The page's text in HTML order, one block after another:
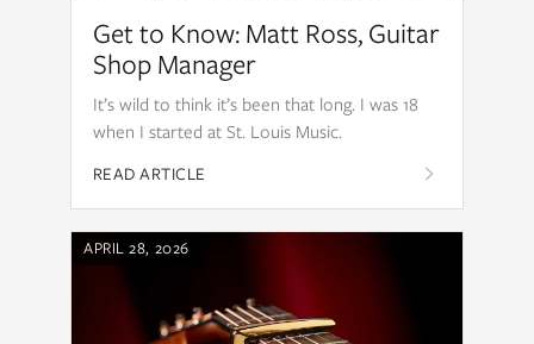
Get to Know: Matt Ross, Guitar
Shop Manager
It’s wild to think it’s been that long. I was 18
when I started at St. Louis Music.
READ ARTICLE
APRIL 28, 2026